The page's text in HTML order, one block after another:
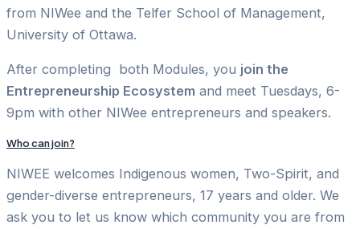
from NIWee and the Telfer School of Management,
University of Ottawa.
After completing both Modules, you join the
Entrepreneurship Ecosystem and meet Tuesdays, 6-
9pm with other NIWee entrepreneurs and speakers.
Who can join?
NIWEE welcomes Indigenous women, Two-Spirit, and
gender-diverse entrepreneurs, 17 years and older. We
ask you to let us know which community you are from